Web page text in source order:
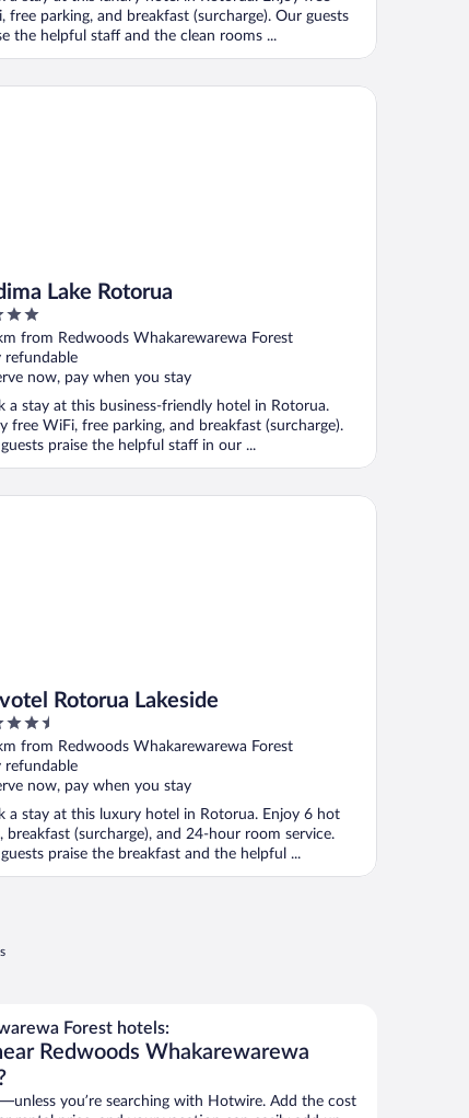
free parking, and breakfast (surcharge). Our guests
the helpful staff and the clean rooms ...
Lake Rotorua
from Redwoods Whakarewarewa Forest
refundable
now, pay when you stay
a stay at this business-friendly hotel in Rotorua.
free WiFi, free parking, and breakfast (surcharge).
praise the helpful staff in our ...
Lake Rotorua
Rotorua Lakeside
from Redwoods Whakarewarewa Forest
refundable
now, pay when you stay
a stay at this luxury hotel in Rotorua. Enjoy 6 hot
breakfast (surcharge), and 24-hour room service.
praise the breakfast and the helpful ...
Rotorua Lakeside
Forest hotels:
Redwoods Whakarewarewa
you’re searching with Hotwire. Add the cost